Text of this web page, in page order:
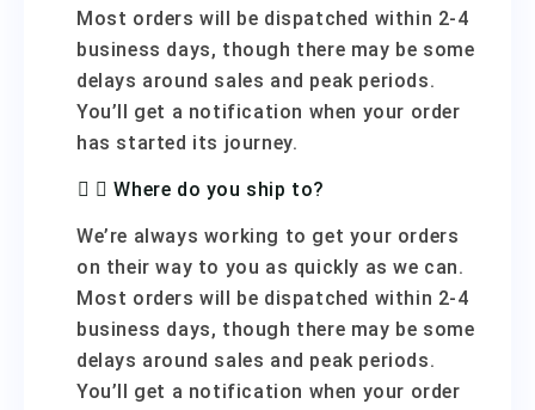
Most orders will be dispatched within 2-4
business days, though there may be some
delays around sales and peak periods.
You’ll get a notification when your order
has started its journey.
Where do you ship to?
We’re always working to get your orders
on their way to you as quickly as we can.
Most orders will be dispatched within 2-4
business days, though there may be some
delays around sales and peak periods.
You’ll get a notification when your order